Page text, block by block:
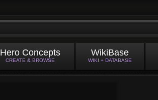
Hero Concepts
CREATE & BROWSE
WikiBase
WIKI + DATABASE